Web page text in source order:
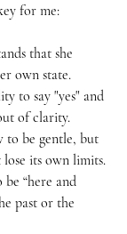
for me:
that she
own state.
to say "yes" and
of clarity.
to be gentle, but
lose its own limits.
be “here and
past or the